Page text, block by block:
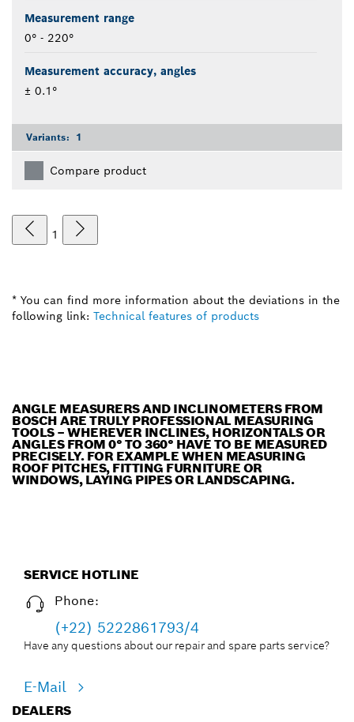
Measurement range
0° - 220°
Measurement accuracy, angles
± 0.1°
Variants: 1
Compare product
1
* You can find more information about the deviations in the
following link: Technical features of products
ANGLE MEASURERS AND INCLINOMETERS FROM
BOSCH ARE TRULY PROFESSIONAL MEASURING
TOOLS – WHEREVER INCLINES, HORIZONTALS OR
ANGLES FROM 0° TO 360° HAVE TO BE MEASURED
PRECISELY. FOR EXAMPLE WHEN MEASURING
ROOF PITCHES, FITTING FURNITURE OR
WINDOWS, LAYING PIPES OR LANDSCAPING.
SERVICE HOTLINE
Phone:
(+22) 5222861793/4
Have any questions about our repair and spare parts service?
E-Mail
DEALERS